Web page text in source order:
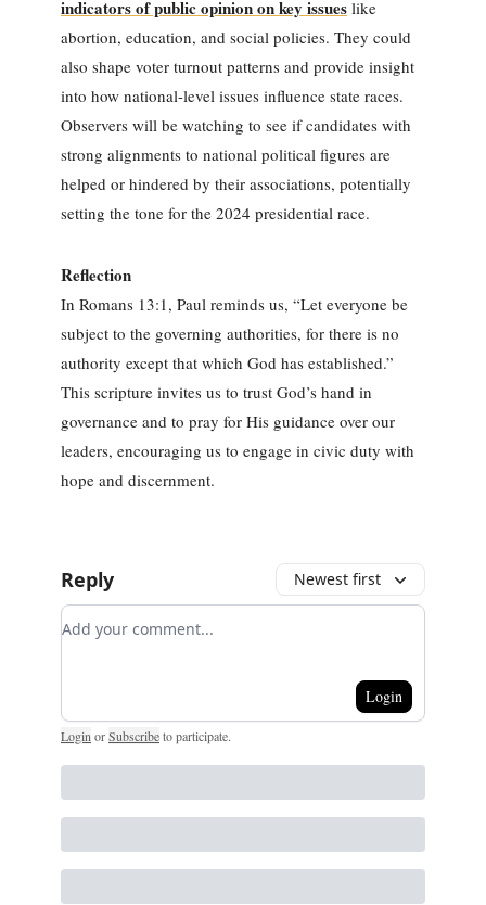
indicators of public opinion on key issues like
abortion, education, and social policies. They could
also shape voter turnout patterns and provide insight
into how national-level issues influence state races.
Observers will be watching to see if candidates with
strong alignments to national political figures are
helped or hindered by their associations, potentially
setting the tone for the 2024 presidential race.
Reflection
In Romans 13:1, Paul reminds us, “Let everyone be
subject to the governing authorities, for there is no
authority except that which God has established.”
This scripture invites us to trust God’s hand in
governance and to pray for His guidance over our
leaders, encouraging us to engage in civic duty with
hope and discernment.
Reply Newest first
Add your comment
Login
Login orSubscribeto participate.